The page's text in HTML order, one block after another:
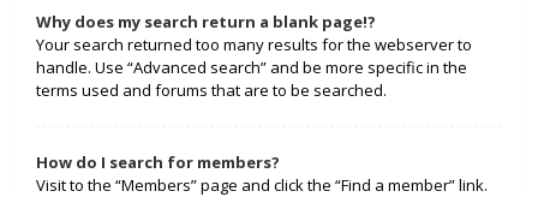
Why does my search return a blank page!?
Your search returned too many results for the webserver to
handle. Use “Advanced search” and be more specific in the
terms used and forums that are to be searched.
How do I search for members?
Visit to the “Members” page and click the “Find a member” link.